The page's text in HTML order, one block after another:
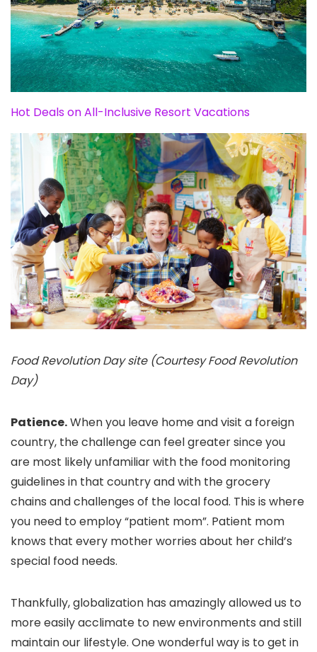
Hot Deals on All-Inclusive Resort Vacations
Food Revolution Day site (Courtesy Food Revolution
Day)
Patience.When you leave home and visit a foreign
country, the challenge can feel greater since you
are most likely unfamiliar with the food monitoring
guidelines in that country and with the grocery
chains and challenges of the local food. This is where
you need to employ “patient mom”. Patient mom
knows that every mother worries about her child’s
special food needs.
Thankfully, globalization has amazingly allowed us to
more easily acclimate to new environments and still
maintain our lifestyle. One wonderful way is to get in